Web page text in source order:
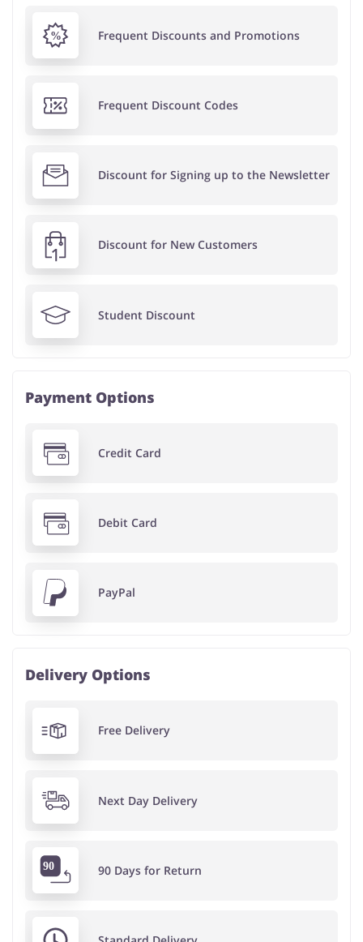
Frequent Discounts and Promotions
Frequent Discount Codes
Discount for Signing up to the Newsletter
Discount for New Customers
Student Discount
Payment Options
Credit Card
Debit Card
PayPal
Delivery Options
Free Delivery
Next Day Delivery
90 Days for Return